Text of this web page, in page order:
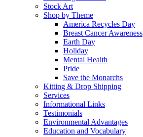
Stock Art
Shop by Theme
America Recycles Day
Breast Cancer Awareness
Earth Day
Holiday
Mental Health
Pride
Save the Monarchs
Kitting & Drop Shipping
Services
Informational Links
Testimonials
Environmental Advantages
Education and Vocabulary